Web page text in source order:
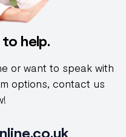
help.
or want to speak with
options, contact us